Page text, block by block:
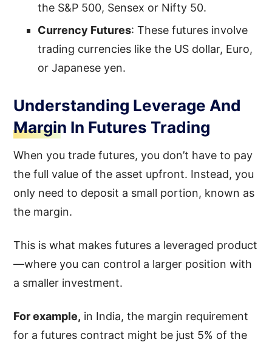
the S&P 500, Sensex or Nifty 50.
Currency Futures: These futures involve
trading currencies like the US dollar, Euro,
or Japanese yen.
Understanding Leverage And
Margin In Futures Trading
When you trade futures, you don’t have to pay
the full value of the asset upfront. Instead, you
only need to deposit a small portion, known as
the margin.
This is what makes futures a leveraged product
—where you can control a larger position with
a smaller investment.
For example, in India, the margin requirement
for a futures contract might be just 5% of the